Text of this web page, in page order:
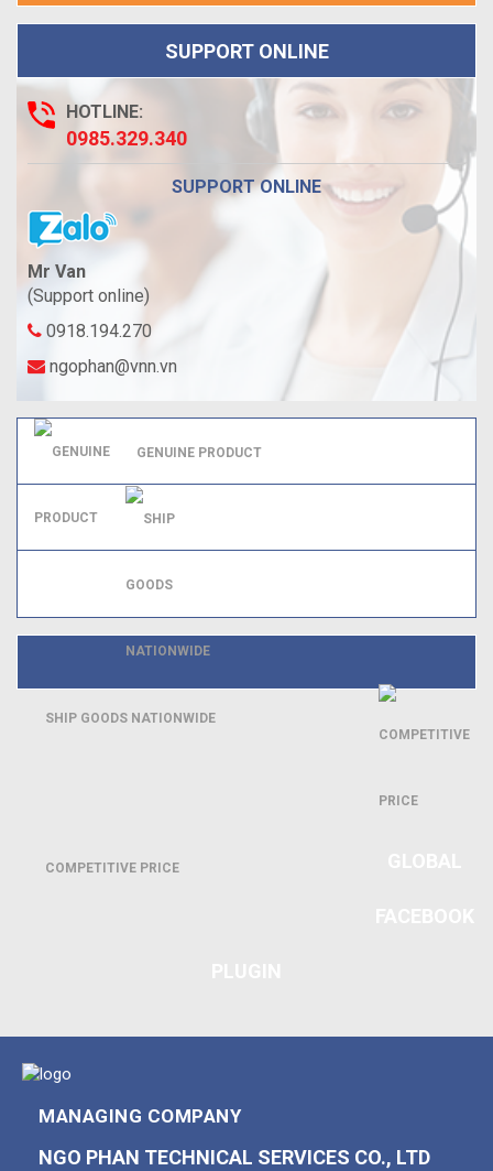
SUPPORT ONLINE
HOTLINE:
0985.329.340
SUPPORT ONLINE
Mr Van
(Support online)
0918.194.270
ngophan@vnn.vn
GENUINE PRODUCT
SHIP GOODS NATIONWIDE
COMPETITIVE PRICE
MANAGING COMPANY
NGO PHAN TECHNICAL SERVICES CO., LTD